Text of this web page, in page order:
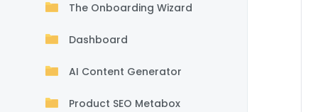
The Onboarding Wizard
Dashboard
AI Content Generator
Product SEO Metabox